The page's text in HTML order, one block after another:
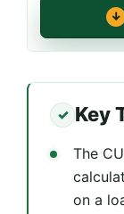
Key
The
on a